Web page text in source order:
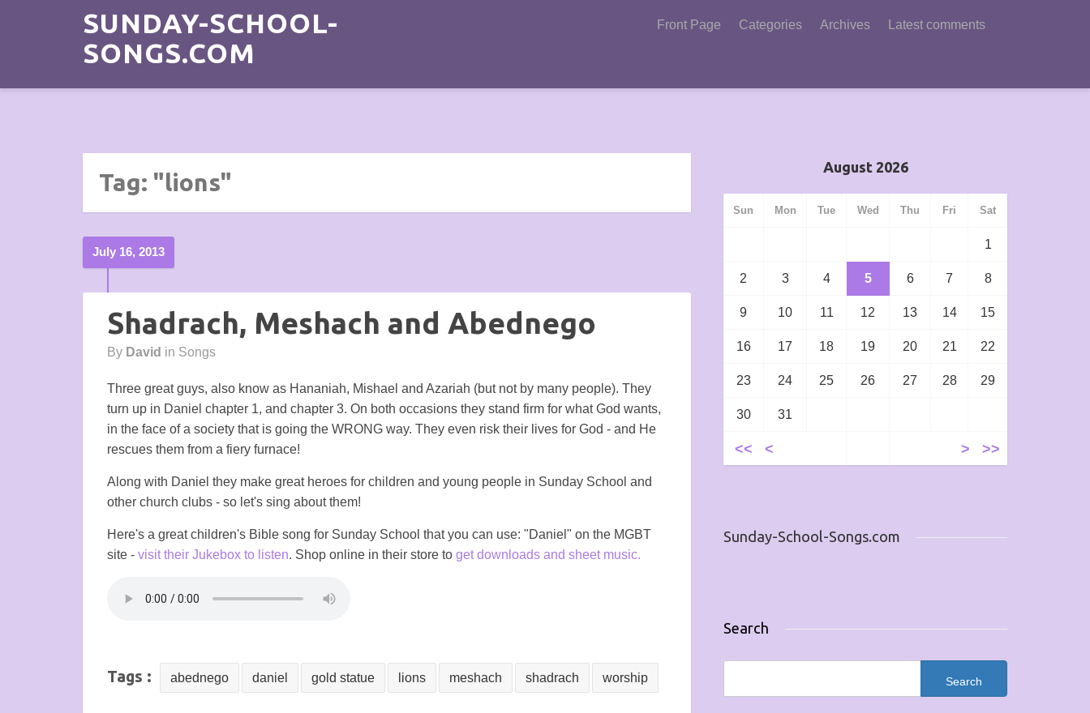
SUNDAY-SCHOOL-
SONGS.COM
Front Page Categories Archives Latest comments
Tag: "lions"
July 16, 2013
Shadrach, Meshach and Abednego
By David in Songs
Three great guys, also know as Hananiah, Mishael and Azariah (but not by many people). They
turn up in Daniel chapter 1, and chapter 3. On both occasions they stand firm for what God wants,
in the face of a society that is going the WRONG way. They even risk their lives for God - and He
rescues them from a fiery furnace!
Along with Daniel they make great heroes for children and young people in Sunday School and
other church clubs - so let's sing about them!
Here's a great children's Bible song for Sunday School that you can use: "Daniel" on the MGBT
site - visit their Jukebox to listen. Shop online in their store to get downloads and sheet music.
Tags : abednego daniel gold statue lions meshach shadrach worship
August 2026
Sun Mon Tue Wed Thu Fri Sat
1
2 3 4 5 6 7 8
9 10 11 12 13 14 15
16 17 18 19 20 21 22
23 24 25 26 27 28 29
30 31
<< < > >>
Sunday-School-Songs.com
Search